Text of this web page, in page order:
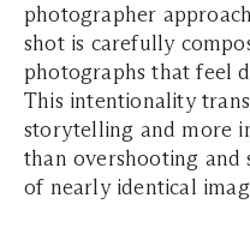
photographer
shot is carefully
photographs that feel
This intentionality
storytelling and more
than overshooting and
of nearly identical